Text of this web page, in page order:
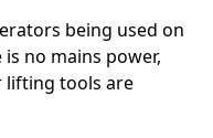
being used on
no mains power,
lifting tools are